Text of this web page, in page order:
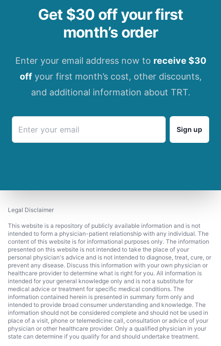
Get $30 off your first
month’s order
Enter your email address now to receive $30
offyour first month’s cost, other discounts,
and additional information about TRT.
Sign up
Legal Disclaimer
This website is a repository of publicly available information and is not
intended to form a physician-patient relationship with any individual. The
content of this website is for informational purposes only. The information
presented on this website is not intended to take the place of your
personal physician's advice and is not intended to diagnose, treat, cure, or
prevent any disease. Discuss this information with your own physician or
healthcare provider to determine what is right for you. All information is
intended for your general knowledge only and is not a substitute for
medical advice or treatment for specific medical conditions. The
information contained herein is presented in summary form only and
intended to provide broad consumer understanding and knowledge. The
information should not be considered complete and should not be used in
place of a visit, phone or telemedicine call, consultation or advice of your
physician or other healthcare provider. Only a qualified physician in your
state can determine if you qualify for and should undertake treatment.